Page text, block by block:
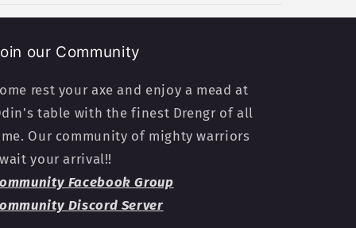
our Community
rest your axe and enjoy a mead at
table with the finest Drengr of all
Our community of mighty warriors
your arrival!!
Facebook Group
Discord Server